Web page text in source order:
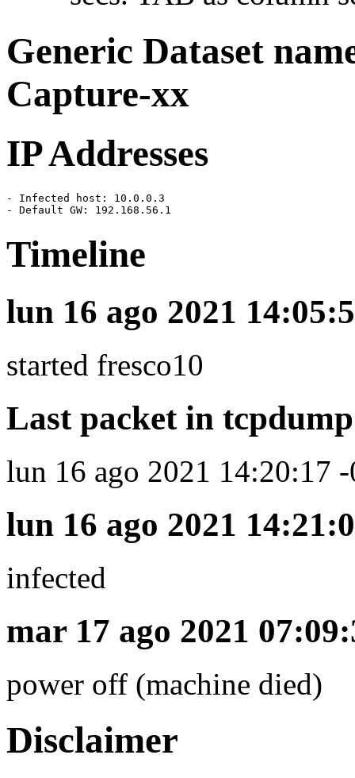
Generic Dataset
Capture-xx
IP Addresses
- Infected host: 10.0.0.3
- Default GW: 192.168.56.1
Timeline
lun 16 ago 2021
started fresco10
Last packet in
lun 16 ago 2021 14:20:17
lun 16 ago 2021
infected
mar 17 ago 2021
power off (machine died)
Disclaimer